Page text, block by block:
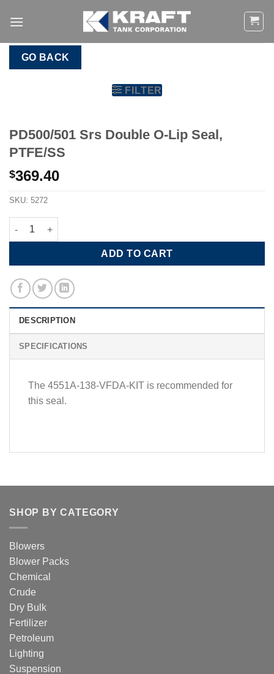
GO BACK
FILTER
PD500/501 Srs Double O-Lip Seal,
PTFE/SS
$369.40
SKU: 5272
PD500/501 Srs Double O-Lip Seal, PTFE/SS quantity
ADD TO CART
DESCRIPTION
SPECIFICATIONS
The 4551A-138-VFDA-KIT is recommended for
this seal.
SHOP BY CATEGORY
Blowers
Blower Packs
Chemical
Crude
Dry Bulk
Fertilizer
Petroleum
Lighting
Suspension